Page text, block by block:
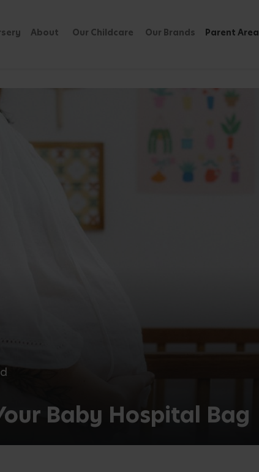
About Our Childcare Our Brands Parent Area
Baby Hospital Bag